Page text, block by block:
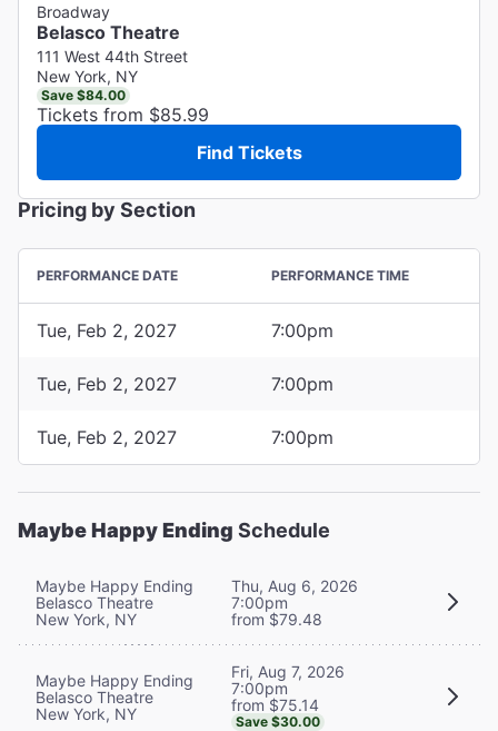
Broadway
Belasco Theatre
111 West 44th Street
New York, NY
Save $84.00
Tickets from $85.99
Find Tickets
Pricing by Section
PERFORMANCE DATE PERFORMANCE TIME
Tue, Feb 2, 2027 7:00pm
Tue, Feb 2, 2027 7:00pm
Tue, Feb 2, 2027 7:00pm
Maybe Happy Ending Schedule
Maybe Happy Ending
Belasco Theatre
New York, NY
Thu, Aug 6, 2026
7:00pm
from $79.48
Maybe Happy Ending
Belasco Theatre
New York, NY
Fri, Aug 7, 2026
7:00pm
from $75.14
Save $30.00